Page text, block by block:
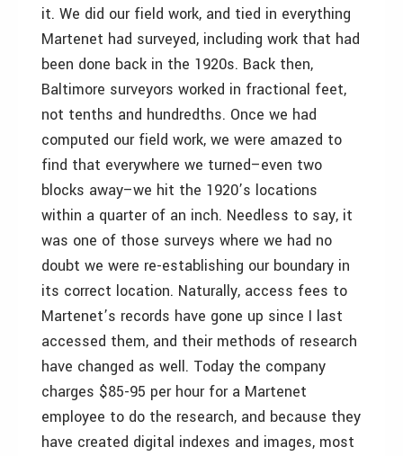
it. We did our field work, and tied in everything
Martenet had surveyed, including work that had
been done back in the 1920s. Back then,
Baltimore surveyors worked in fractional feet,
not tenths and hundredths. Once we had
computed our field work, we were amazed to
find that everywhere we turned–even two
blocks away–we hit the 1920’s locations
within a quarter of an inch. Needless to say, it
was one of those surveys where we had no
doubt we were re-establishing our boundary in
its correct location. Naturally, access fees to
Martenet’s records have gone up since I last
accessed them, and their methods of research
have changed as well. Today the company
charges $85-95 per hour for a Martenet
employee to do the research, and because they
have created digital indexes and images, most